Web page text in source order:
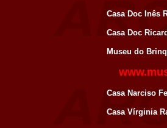
Casa Doc Inês
Casa Doc
Museu do
Casa Narciso
Casa Vírginia